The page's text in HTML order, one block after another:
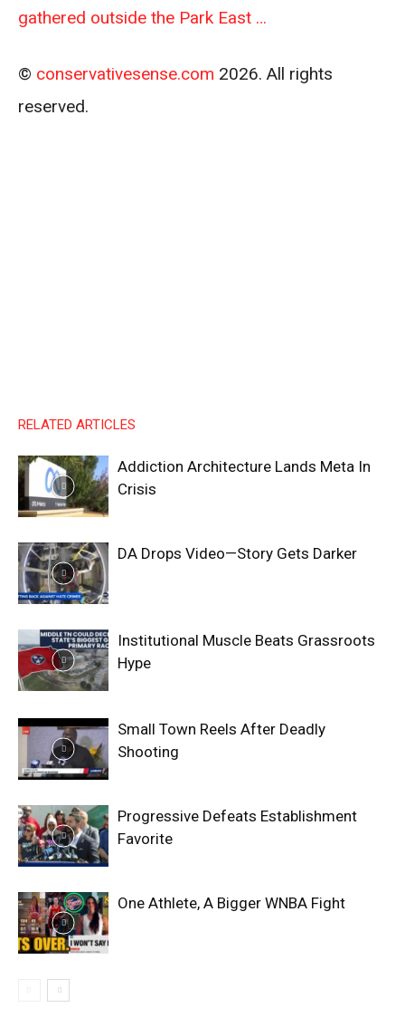
gathered outside the Park East …
© conservativesense.com 2026. All rights
reserved.
RELATED ARTICLES
Addiction Architecture Lands Meta In
Crisis
DA Drops Video—Story Gets Darker
Institutional Muscle Beats Grassroots
Hype
Small Town Reels After Deadly
Shooting
Progressive Defeats Establishment
Favorite
One Athlete, A Bigger WNBA Fight